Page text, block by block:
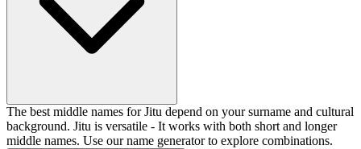
The best middle names for Jitu depend on your surname and cultural
background. Jitu is versatile - It works with both short and longer
middle names. Use our name generator to explore combinations.